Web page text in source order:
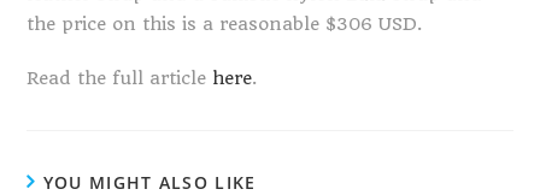
the price on this is a reasonable $306 USD.
Read the full article here.
YOU MIGHT ALSO LIKE